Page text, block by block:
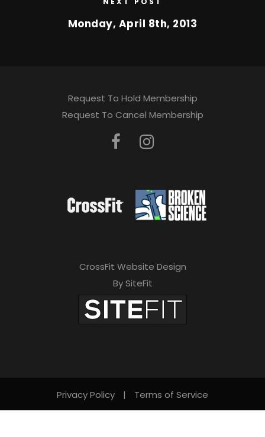
Monday, April 8th, 2013
Request To Hold Membership
Request To Cancel Membership
CrossFit Website Design
By SiteFit
Privacy Policy | Terms of Service